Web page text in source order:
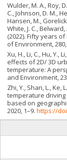
Wulder, M. A., Roy,
C., Johnson, D. M.,
Hansen, M.,
White, J. C.,
(2022). Fifty years
of Environment, 280,
Xu, H., Li, C., Hu, Y.,
effects of 2D/ 3D
temperature: A
and Environment,
Zhi, Y., Shan, L., Ke,
temperature
based on
2020, 1–9. https://